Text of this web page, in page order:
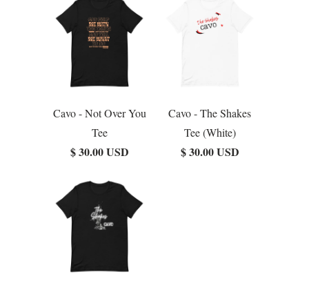
Cavo - Not Over You
Tee
$ 30.00 USD
Cavo - The Shakes
Tee (White)
$ 30.00 USD